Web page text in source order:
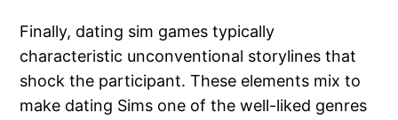
Finally, dating sim games typically
characteristic unconventional storylines that
shock the participant. These elements mix to
make dating Sims one of the well-liked genres